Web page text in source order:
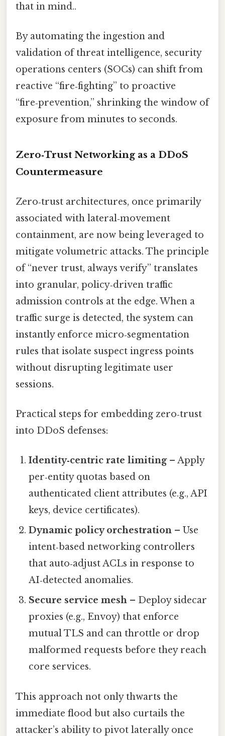
that in mind..
By automating the ingestion and
validation of threat intelligence, security
operations centers (SOCs) can shift from
reactive “fire‑fighting” to proactive
“fire‑prevention,” shrinking the window of
exposure from minutes to seconds.
Zero‑Trust Networking as a DDoS
Countermeasure
Zero‑trust architectures, once primarily
associated with lateral‑movement
containment, are now being leveraged to
mitigate volumetric attacks. The principle
of “never trust, always verify” translates
into granular, policy‑driven traffic
admission controls at the edge. When a
traffic surge is detected, the system can
instantly enforce micro‑segmentation
rules that isolate suspect ingress points
without disrupting legitimate user
sessions.
Practical steps for embedding zero‑trust
into DDoS defenses:
Identity‑centric rate limiting– Apply
per‑entity quotas based on
authenticated client attributes (e.g., API
keys, device certificates).
Dynamic policy orchestration – Use
intent‑based networking controllers
that auto‑adjust ACLs in response to
AI‑detected anomalies.
Secure service mesh – Deploy sidecar
proxies (e.g., Envoy) that enforce
mutual TLS and can throttle or drop
malformed requests before they reach
core services.
This approach not only thwarts the
immediate flood but also curtails the
attacker’s ability to pivot laterally once